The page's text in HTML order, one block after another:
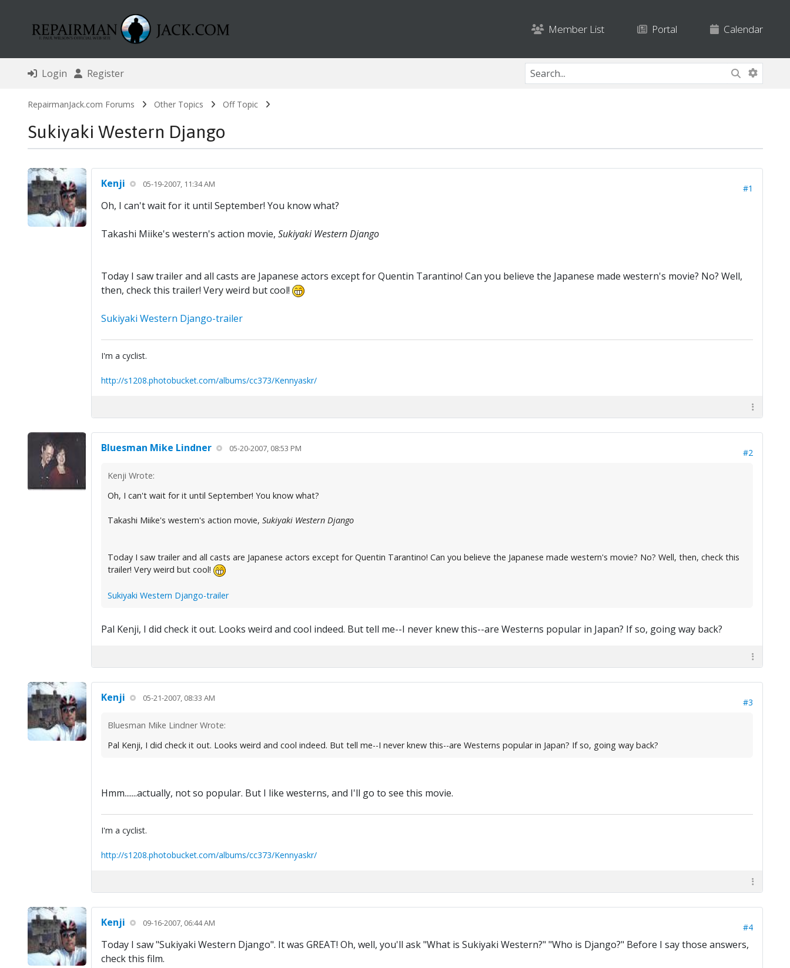
Member List Portal Calendar
Login Register
RepairmanJack.com Forums Other Topics Off Topic
Sukiyaki Western Django
Kenji 05-19-2007, 11:34 AM #1
Oh, I can't wait for it until September! You know what?
Takashi Miike's western's action movie, Sukiyaki Western Django
Today I saw trailer and all casts are Japanese actors except for Quentin Tarantino! Can you believe the Japanese made western's movie? No? Well,
then, check this trailer! Very weird but cool!
Sukiyaki Western Django-trailer
I'm a cyclist.
http://s1208.photobucket.com/albums/cc373/Kennyaskr/
Bluesman Mike Lindner 05-20-2007, 08:53 PM #2
Kenji Wrote:
Oh, I can't wait for it until September! You know what?
Takashi Miike's western's action movie, Sukiyaki Western Django
Today I saw trailer and all casts are Japanese actors except for Quentin Tarantino! Can you believe the Japanese made western's movie? No? Well, then, check this
trailer! Very weird but cool!
Sukiyaki Western Django-trailer
Pal Kenji, I did check it out. Looks weird and cool indeed. But tell me--I never knew this--are Westerns popular in Japan? If so, going way back?
Kenji 05-21-2007, 08:33 AM #3
Bluesman Mike Lindner Wrote:
Pal Kenji, I did check it out. Looks weird and cool indeed. But tell me--I never knew this--are Westerns popular in Japan? If so, going way back?
Hmm.......actually, not so popular. But I like westerns, and I'll go to see this movie.
I'm a cyclist.
http://s1208.photobucket.com/albums/cc373/Kennyaskr/
Kenji 09-16-2007, 06:44 AM #4
Today I saw "Sukiyaki Western Django". It was GREAT! Oh, well, you'll ask "What is Sukiyaki Western?" "Who is Django?" Before I say those answers,
check this film.